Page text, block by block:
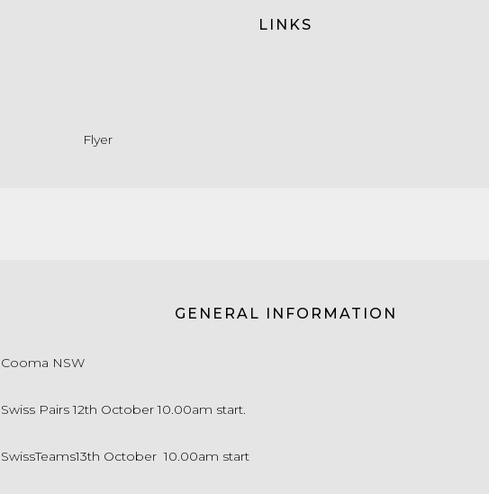
LINKS
Flyer
GENERAL INFORMATION
Cooma NSW
Swiss Pairs 12th October 10.00am start.
SwissTeams13th October 10.00am start